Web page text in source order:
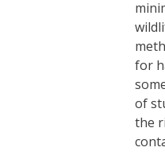
for
of
the